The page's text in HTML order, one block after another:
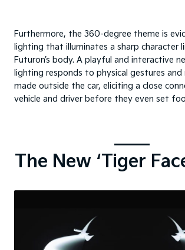
Furthermore, the 360-degree theme is
lighting that illuminates a sharp character
Futuron’s body. A playful and interactive
lighting responds to physical gestures
made outside the car, eliciting a close
vehicle and driver before they even set
The New ‘Tiger